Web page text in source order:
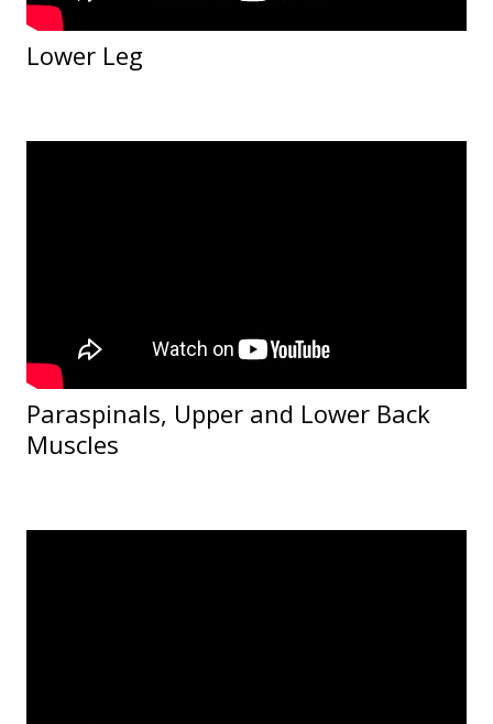
Lower Leg
Paraspinals, Upper and Lower Back
Muscles